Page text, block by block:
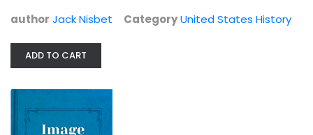
United States History
author Jack Nisbet CategoryUnited States History
ADD TO CART